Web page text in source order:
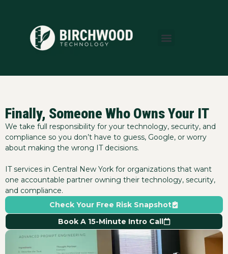
Finally, Someone Who Owns Your IT
We take full responsibility for your technology, security, and
compliance so you don’t have to guess, Google, or worry
about making the wrong IT decisions.
IT services in Central New York for organizations that want
one accountable partner owning their technology, security,
and compliance.
Check Your Free Risk Snapshot
Book A 15-Minute Intro Call